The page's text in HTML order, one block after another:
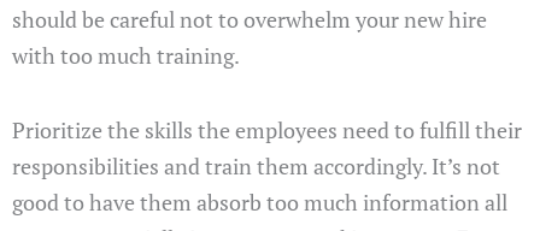
should be careful not to overwhelm your new hire
with too much training.
Prioritize the skills the employees need to fulfill their
responsibilities and train them accordingly. It’s not
good to have them absorb too much information all